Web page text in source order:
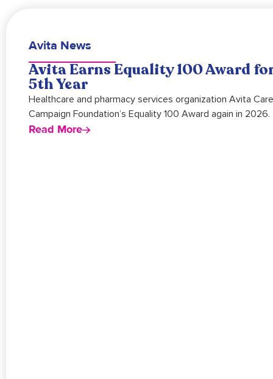
Avita News
Avita Earns Equality 100 Award
5th Year
Healthcare and pharmacy services organization Avita
Campaign Foundation’s Equality 100 Award again in 2026.
Read More